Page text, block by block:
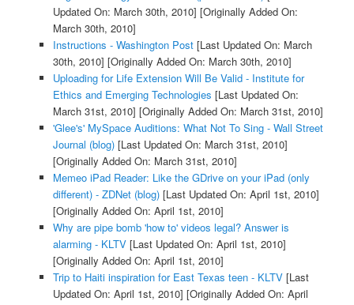
Updated On: March 30th, 2010] [Originally Added On:
March 30th, 2010]
Instructions - Washington Post[Last Updated On: March
30th, 2010] [Originally Added On: March 30th, 2010]
Uploading for Life Extension Will Be Valid - Institute for
Ethics and Emerging Technologies [Last Updated On:
March 31st, 2010] [Originally Added On: March 31st, 2010]
'Glee's' MySpace Auditions: What Not To Sing - Wall Street
Journal (blog)[Last Updated On: March 31st, 2010]
[Originally Added On: March 31st, 2010]
Memeo iPad Reader: Like the GDrive on your iPad (only
different) - ZDNet (blog)[Last Updated On: April 1st, 2010]
[Originally Added On: April 1st, 2010]
Why are pipe bomb 'how to' videos legal? Answer is
alarming - KLTV[Last Updated On: April 1st, 2010]
[Originally Added On: April 1st, 2010]
Trip to Haiti inspiration for East Texas teen - KLTV[Last
Updated On: April 1st, 2010] [Originally Added On: April